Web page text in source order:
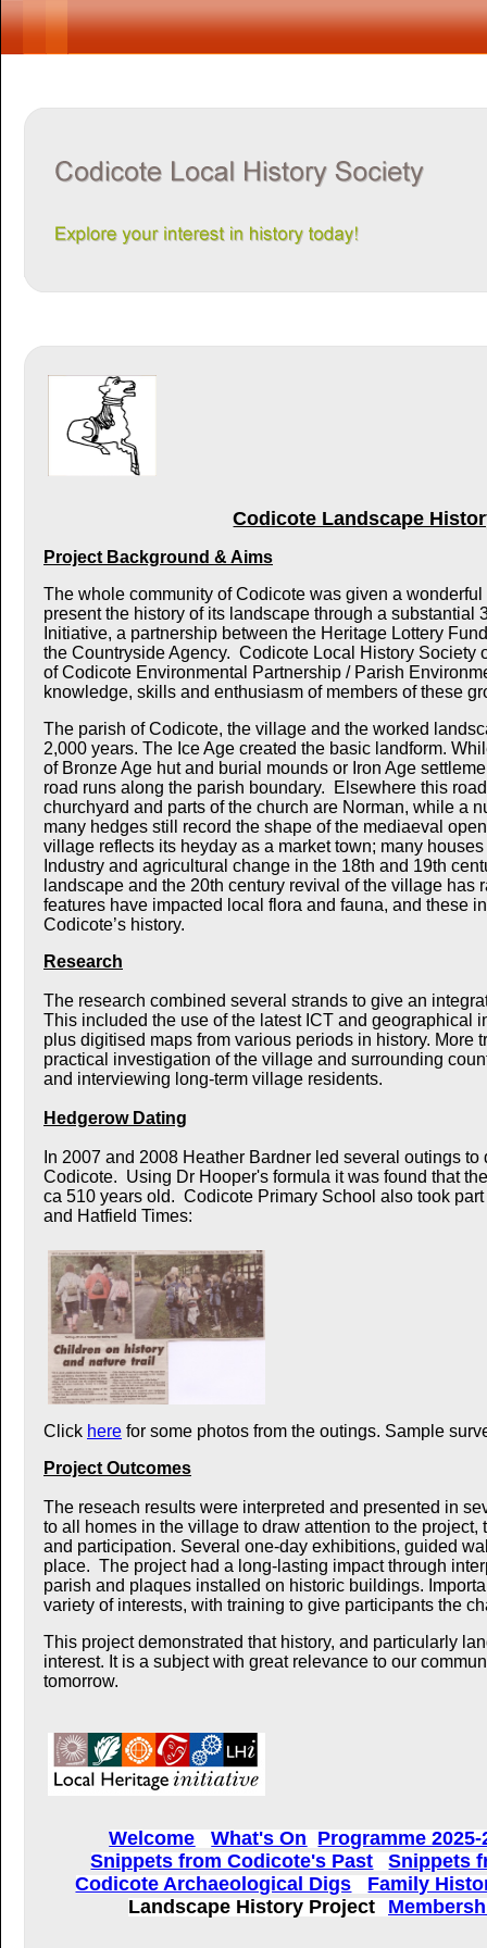
Codicote Landscape
Project Background & Aims
The whole community of Codicote was given a
present the history of its landscape through a substantial
Initiative, a partnership between the Heritage Lottery
the Countryside Agency. Codicote Local History Society
of Codicote Environmental Partnership / Parish
knowledge, skills and enthusiasm of members of these
The parish of Codicote, the village and the worked
2,000 years. The Ice Age created the basic landform.
of Bronze Age hut and burial mounds or Iron Age
road runs along the parish boundary. Elsewhere this
churchyard and parts of the church are Norman, while a
many hedges still record the shape of the mediaeval
village reflects its heyday as a market town; many
Industry and agricultural change in the 18th and 19th
landscape and the 20th century revival of the village has
features have impacted local flora and fauna, and these
Codicote’s history.
Research
The research combined several strands to give an
This included the use of the latest ICT and geographical
plus digitised maps from various periods in history. More
practical investigation of the village and surrounding
and interviewing long-term village residents.
Hedgerow Dating
In 2007 and 2008 Heather Bardner led several outings
Codicote. Using Dr Hooper's formula it was found that
ca 510 years old. Codicote Primary School also took
and Hatfield Times:
Click here for some photos from the outings. Sample
Project Outcomes
The reseach results were interpreted and presented in
to all homes in the village to draw attention to the
and participation. Several one-day exhibitions, guided
place. The project had a long-lasting impact through
parish and plaques installed on historic buildings.
variety of interests, with training to give participants the
This project demonstrated that history, and particularly
interest. It is a subject with great relevance to our
tomorrow.
Welcome What's On Programme 2025-
Snippets from Codicote's Past
Snippets
Codicote Archaeological Digs
Family
Landscape History Project